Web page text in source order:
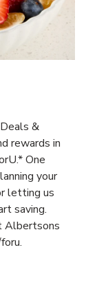
&
rewards in
One
your
letting us
saving.
Albertsons
in New